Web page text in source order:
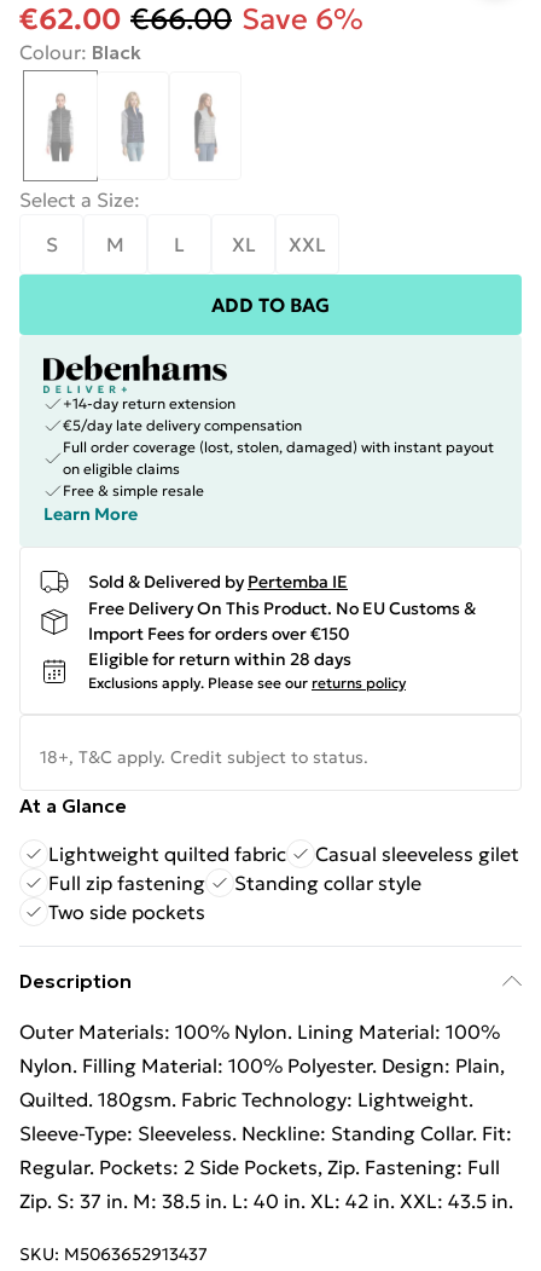
€62.00 €66.00 Save 6%
Colour: Black
Select a Size:
S
M L XL XXL
ADD TO BAG
+14-day return extension
€5/day late delivery compensation
Full order coverage (lost, stolen, damaged) with instant payout
on eligible claims
Free & simple resale
Learn More
Sold & Delivered by Pertemba IE
Free Delivery On This Product. No EU Customs &
Import Fees for orders over €150
Eligible for return within 28 days
Exclusions apply. Please see our returns policy
18+, T&C apply. Credit subject to status.
At a Glance
Lightweight quilted fabric
Casual sleeveless gilet
Full zip fastening
Standing collar style
Two side pockets
Description
Outer Materials: 100% Nylon. Lining Material: 100%
Nylon. Filling Material: 100% Polyester. Design: Plain,
Quilted. 180gsm. Fabric Technology: Lightweight.
Sleeve-Type: Sleeveless. Neckline: Standing Collar. Fit:
Regular. Pockets: 2 Side Pockets, Zip. Fastening: Full
Zip. S: 37 in. M: 38.5 in. L: 40 in. XL: 42 in. XXL: 43.5 in.
SKU: M5063652913437